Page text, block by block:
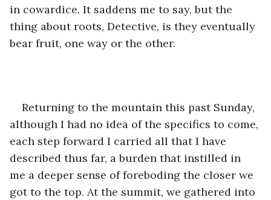
in cowardice. It saddens me to say, but the
thing about roots, Detective, is they eventually
bear fruit, one way or the other.
Returning to the mountain this past Sunday,
although I had no idea of the specifics to come,
each step forward I carried all that I have
described thus far, a burden that instilled in
me a deeper sense of foreboding the closer we
got to the top. At the summit, we gathered into